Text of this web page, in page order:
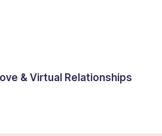
& Virtual Relationships